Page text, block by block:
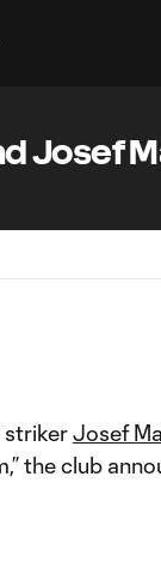
Josef
strikerJosef
the club